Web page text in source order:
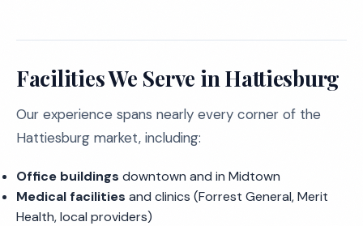
Facilities We Serve in Hattiesburg
Our experience spans nearly every corner of the
Hattiesburg market, including:
Office buildings downtown and in Midtown
Medical facilities and clinics (Forrest General, Merit
Health, local providers)